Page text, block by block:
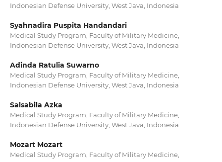
Indonesian Defense University, West Java, Indonesia
Syahnadira Puspita Handandari
Medical Study Program, Faculty of Military Medicine,
Indonesian Defense University, West Java, Indonesia
Adinda Ratulia Suwarno
Medical Study Program, Faculty of Military Medicine,
Indonesian Defense University, West Java, Indonesia
Salsabila Azka
Medical Study Program, Faculty of Military Medicine,
Indonesian Defense University, West Java, Indonesia
Mozart Mozart
Medical Study Program, Faculty of Military Medicine,